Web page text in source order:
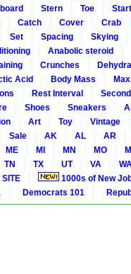
Stern Toe
Start
Catch Cover
Crab
Set Spacing
Skying
Anabolic steroid
Crunches
Acid Body Mass
Rest Interval
Shoes Sneakers
Art Toy
Vintage
Sale AK AL
AR
ME MI MN MO
TN TX UT VA
1000s of New
Democrats 101